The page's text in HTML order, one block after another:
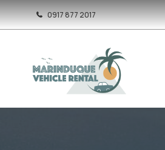
0917 877 2017